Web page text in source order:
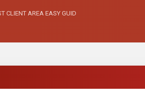
CLIENT AREA EASY GUID